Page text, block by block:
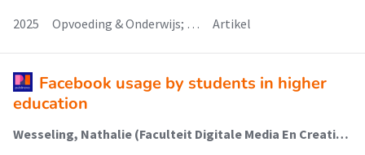
2025
Opvoeding & Onderwijs; … Artikel
Facebook usage by students in higher
education
Wesseling, Nathalie (Faculteit Digitale Media En Creatieve Industrie (Fdmci))